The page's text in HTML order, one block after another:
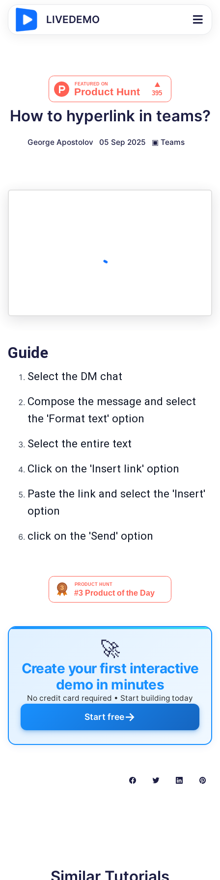
LIVEDEMO
How to hyperlink in teams?
George Apostolov 05 Sep 2025 ▣ Teams
Guide
Select the DM chat
Compose the message and select
the 'Format text' option
Select the entire text
Click on the 'Insert link' option
Paste the link and select the 'Insert'
option
click on the 'Send' option
🚀
Create your first interactive
demo in minutes
No credit card required • Start building today
Start free→